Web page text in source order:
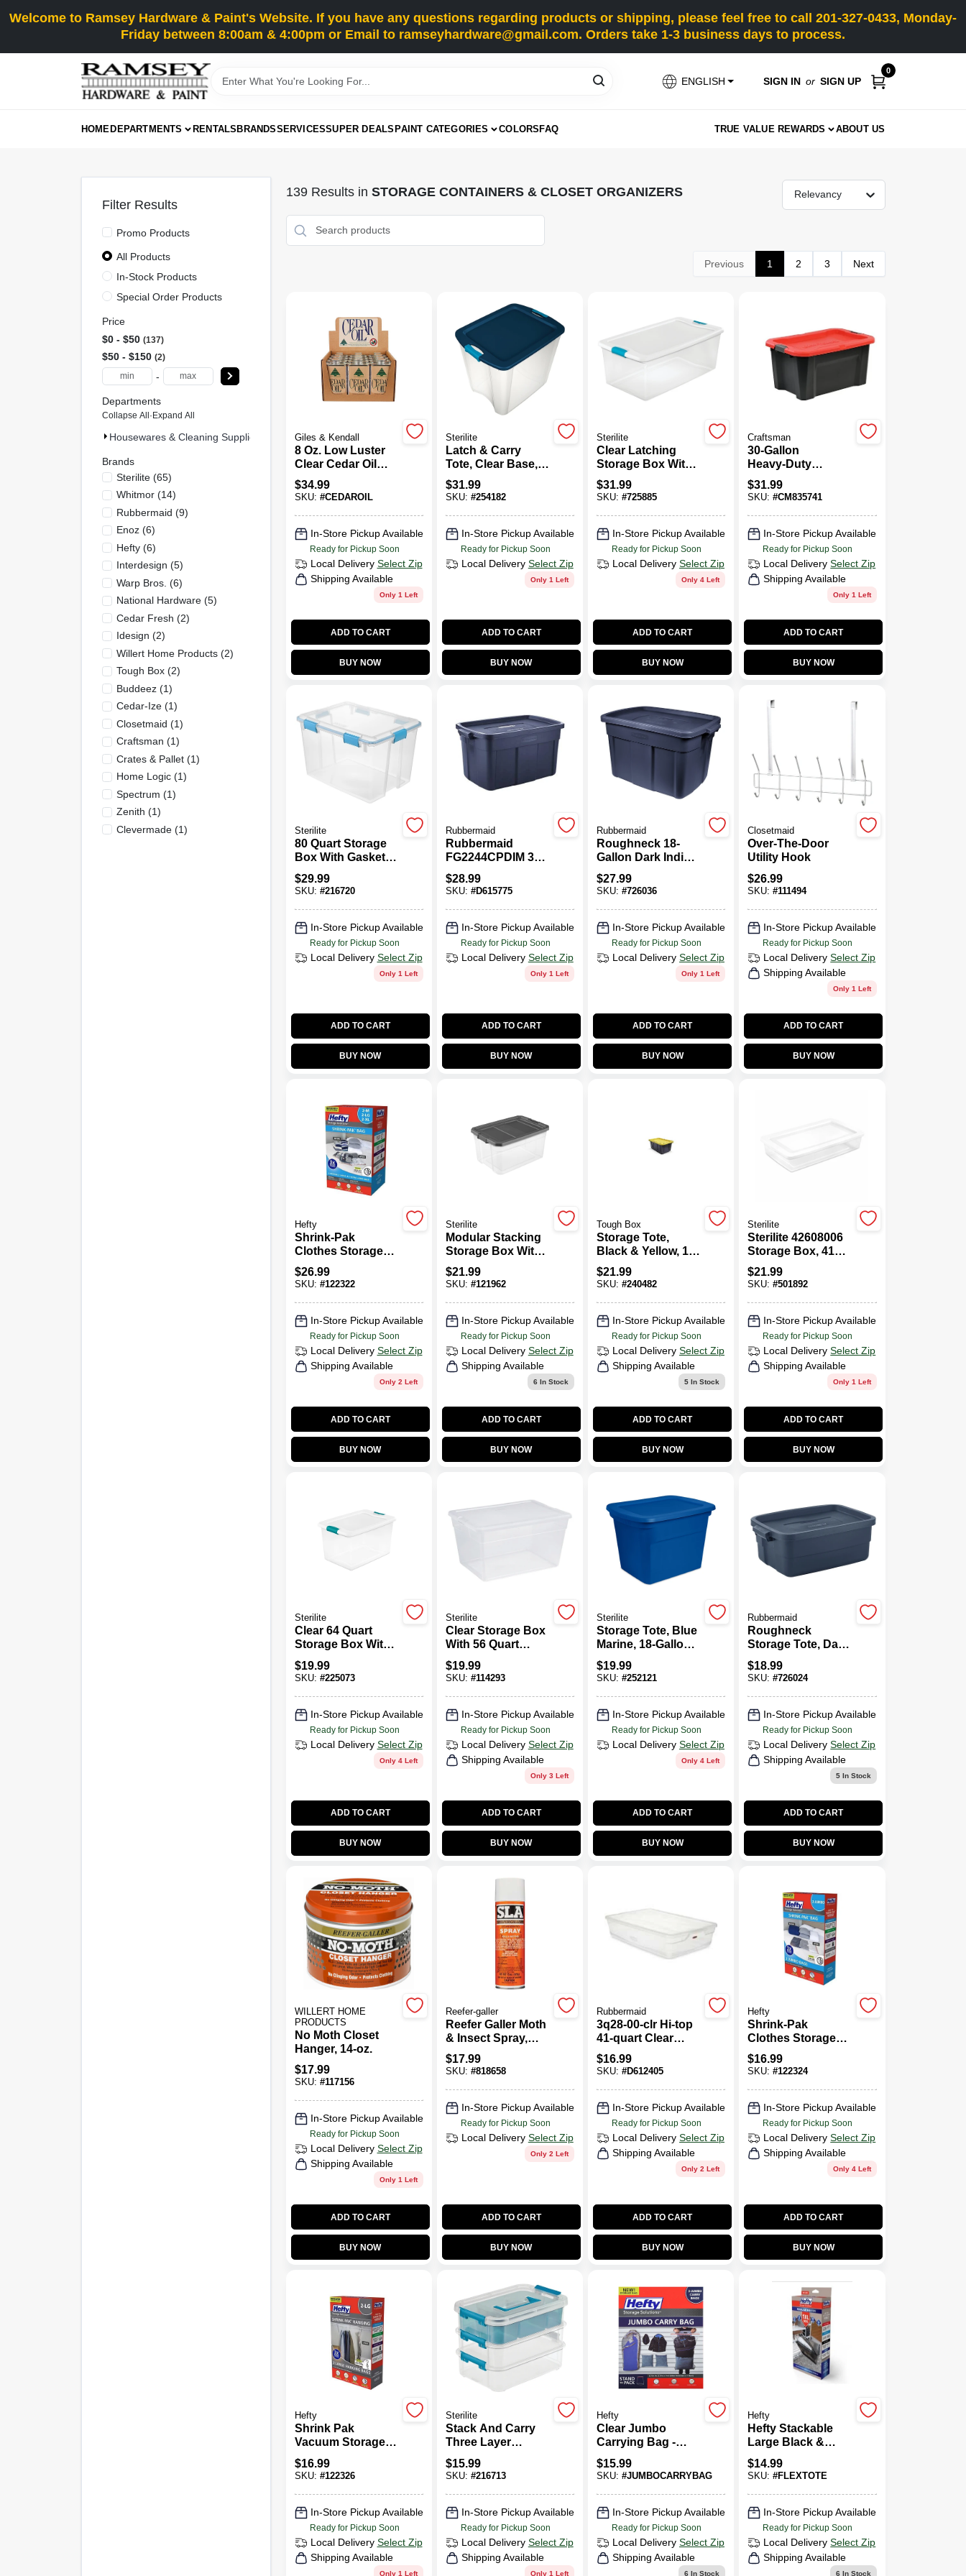
toWelcome to Ramsey Hardware & Paint's Website. If you have any questions regarding products or shipping, please feel free to call 201-327-0433, Monday-
Friday between 8:00am & 4:00pm or Email to ramseyhardware@gmail.com. Orders take 1-3 business days to process.
ENGLISH SIGN IN or SIGN UP
0
HOMEDEPARTMENTS RENTALSBRANDSSERVICESSUPER DEALSPAINT CATEGORIES COLORSFAQ TRUE VALUE REWARDS ABOUT US
139Results in STORAGE CONTAINERS & CLOSET ORGANIZERS Relevancy
Previous 1 2 3 Next
Giles & Kendall
8 Oz. Low Luster
Clear Cedar Oil
Wood Finish
Restorer
$34.99
SKU: #CEDAROIL
In-Store Pickup Available
Ready for Pickup Soon
Local Delivery Select Zip
Shipping Available
Only 1 Left
ADD TO CART
BUY NOW
Sterilite
Latch & Carry
Tote, Clear Base,
26-Gallons
$31.99
SKU: #254182
In-Store Pickup Available
Ready for Pickup Soon
Local Delivery Select Zip
Only 1 Left
ADD TO CART
BUY NOW
Sterilite
Clear Latching
Storage Box With
106 Quart Capacity
Measuring 33.875
18.75 Inches Wide
And 13 Inches
High,
$31.99
SKU: #725885
In-Store Pickup Available
Ready for Pickup Soon
Local Delivery Select Zip
Only 4 Left
ADD TO CART
BUY NOW
Craftsman
30‑Gallon
Heavy‑Duty
Storage Tote With
Clear Lid &
Handles
$31.99
SKU:#CM835741
In-Store Pickup Available
Ready for Pickup Soon
Local Delivery Select Zip
Shipping Available
Only 1 Left
ADD TO CART
BUY NOW
Sterilite
80 Quart Storage
Box With Gasket
Seal For Airtight
Protection
Measuring 24
Inches Long By 18
Inches Wide And
15.25 Inches High
$29.99
SKU: #216720
In-Store Pickup Available
Ready for Pickup Soon
Local Delivery Select Zip
Only 1 Left
ADD TO CART
BUY NOW
Rubbermaid
Rubbermaid
FG2244CPDIM 31
Gallon Blue
Roughneck Tote
$28.99
SKU: #D615775
In-Store Pickup Available
Ready for Pickup Soon
Local Delivery Select Zip
Only 1 Left
ADD TO CART
BUY NOW
Rubbermaid
Roughneck 18-
Gallon Dark Indigo
Metallic Storage
Tote Durable
Plastic Container
17.5"L X 15.88"W
X 16.38"H
$27.99
SKU: #726036
In-Store Pickup Available
Ready for Pickup Soon
Local Delivery Select Zip
Only 1 Left
ADD TO CART
BUY NOW
Closetmaid
Over-The-Door
Utility Hook
$26.99
SKU:#111494
In-Store Pickup Available
Ready for Pickup Soon
Local Delivery Select Zip
Shipping Available
Only 1 Left
ADD TO CART
BUY NOW
Hefty
Shrink-Pak
Clothes Storage
Bags, 2 Medium, 2
Large, 2 XL
$26.99
SKU: #122322
In-Store Pickup Available
Ready for Pickup Soon
Local Delivery Select Zip
Shipping Available
Only 2 Left
ADD TO CART
BUY NOW
Sterilite
Modular Stacking
Storage Box With
Clear Base And
Gray Lid, 76 Quart
Measuring 25 3/4
Inches Long By 18
3/8 Inches Wide
And 13 1/4 Inches
High
$21.99
SKU: #121962
In-Store Pickup Available
Ready for Pickup Soon
Local Delivery Select Zip
Shipping Available
6 In Stock
ADD TO CART
BUY NOW
Tough Box
Storage Tote,
Black & Yellow, 17
Gallons HEIGHT:
14.380inches ·
25.750inches ·
WIDTH:
21.120inches
$21.99
SKU: #240482
In-Store Pickup Available
Ready for Pickup Soon
Local Delivery Select Zip
Shipping Available
5 In Stock
ADD TO CART
BUY NOW
Sterilite
Sterilite 42608006
Storage Box, 41
Qt, Plastic, White
Outside
3/8" X 18" X 6"
$21.99
SKU:#501892
In-Store Pickup Available
Ready for Pickup Soon
Local Delivery Select Zip
Shipping Available
Only 1 Left
ADD TO CART
BUY NOW
Sterilite
Clear 64 Quart
Storage Box With
Secure Latch Lid
For Durable
Organization
Measuring 23.75
Inches Wide By 16
Inches Deep And
13.5 Inches High
$19.99
SKU: #225073
In-Store Pickup Available
Ready for Pickup Soon
Local Delivery Select Zip
Only 4 Left
ADD TO CART
BUY NOW
Sterilite
Clear Storage Box
With 56 Quart
Capacity
Measuring 23
Inches Long By 16
And One-quarter
Inches Wide By 12
And Three-eighths
Inches High
$19.99
SKU: #114293
In-Store Pickup Available
Ready for Pickup Soon
Local Delivery Select Zip
Shipping Available
Only 3 Left
ADD TO CART
BUY NOW
Sterilite
Storage Tote, Blue
Marine, 18-Gallons
Measuring 23.5
Inches In Length,
18.375 Inches In
Width, And 16.25
Inches In Height
$19.99
SKU: #252121
In-Store Pickup Available
Ready for Pickup Soon
Local Delivery Select Zip
Only 4 Left
ADD TO CART
BUY NOW
Rubbermaid
Roughneck
Storage Tote, Dark
Indigo Metallic, 10
Gallons Capacity
Utside Dimensions
Measure 23.875
Inches Long By
15.875 Inches
Wide By 8.875
Inches High
$18.99
SKU:#726024
In-Store Pickup Available
Ready for Pickup Soon
Local Delivery Select Zip
Shipping Available
5In Stock
ADD TO CART
BUY NOW
WILLERT HOME
PRODUCTS
No Moth Closet
Hanger, 14-oz.
$17.99
SKU: #117156
In-Store Pickup Available
Ready for Pickup Soon
Local Delivery Select Zip
Shipping Available
Only 1 Left
ADD TO CART
BUY NOW
Reefer-galler
Reefer Galler Moth
& Insect Spray,
Cedar Scent, 15
Oz.
$17.99
SKU: #818658
In-Store Pickup Available
Ready for Pickup Soon
Local Delivery Select Zip
Only 2 Left
ADD TO CART
BUY NOW
Rubbermaid
3q28-00-clr Hi-top
41-quart Clear
Storage Container
Dimension · 29"L
$16.99
SKU: #D612405
In-Store Pickup Available
Ready for Pickup Soon
Local Delivery Select Zip
Shipping Available
Only 2 Left
ADD TO CART
BUY NOW
Hefty
Shrink-Pak
Clothes Storage
Bags, Jumbo, 2-
Pk.
$16.99
SKU:#122324
In-Store Pickup Available
Ready for Pickup Soon
Local Delivery Select Zip
Shipping Available
Only 4 Left
ADD TO CART
BUY NOW
Hefty
Shrink Pak
Vacuum Storage
Bags, 2 Large
Hanging Bags
$16.99
SKU: #122326
In-Store Pickup Available
Ready for Pickup Soon
Local Delivery Select Zip
Shipping Available
Only 1 Left
Sterilite
Stack And Carry
Three Layer
Handle Storage
Box With Tray
Measuring 10.625
Inches Long By
7.25 Inches Wide
By 7.625 Inches
High
$15.99
SKU: #216713
In-Store Pickup Available
Ready for Pickup Soon
Local Delivery Select Zip
Shipping Available
Only 1 Left
Hefty
Clear Jumbo
Carrying Bag -
35.8" X 23.8" - 3
Pack
$15.99
SKU: #JUMBOCARRYBAG
In-Store Pickup Available
Ready for Pickup Soon
Local Delivery Select Zip
Shipping Available
6 In Stock
Hefty
Hefty Stackable
Large Black &
Clear Flexible Tote
With Handle –
Heavy‑Duty Plastic
Organizer
$14.99
SKU:#FLEXTOTE
In-Store Pickup Available
Ready for Pickup Soon
Local Delivery Select Zip
Shipping Available
6 In Stock
Filter Results
Promo Products
All Products
In-Stock Products
Special Order Products
Price
$0 - $50 137
$50 - $150 2
-
Departments
Collapse All · Expand All
Housewares & Cleaning Supplies (139)
Brands
Sterilite(65)
Whitmor(14)
Rubbermaid (9)
Enoz(6)
Hefty(6)
Interdesign (5)
Warp Bros. (6)
National Hardware(5)
Cedar Fresh (2)
Idesign (2)
Willert Home Products(2)
Tough Box(2)
Buddeez(1)
Cedar-Ize(1)
Closetmaid (1)
Craftsman (1)
Crates & Pallet(1)
Home Logic(1)
Spectrum (1)
Zenith (1)
Clevermade(1)